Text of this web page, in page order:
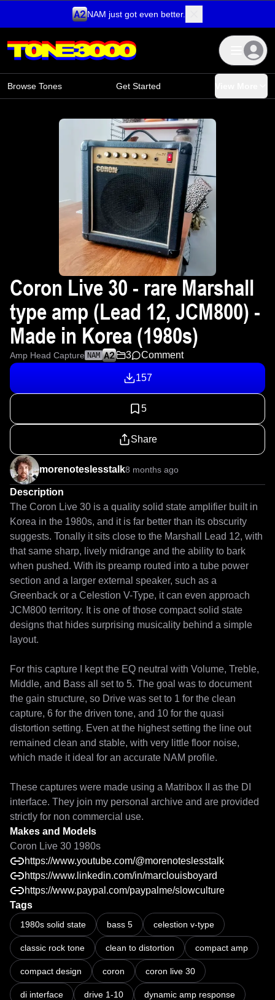
NAM just got even better.
Browse Tones Get Started
Coron Live 30 - rare Marshall
type amp (Lead 12, JCM800) -
Made in Korea (1980s)
Amp Head Capture NAM 3 Comment
157
5
Share
morenoteslesstalk8 months ago
Description
The Coron Live 30 is a quality solid state amplifier built in
Korea in the 1980s, and it is far better than its obscurity
suggests. Tonally it sits close to the Marshall Lead 12, with
that same sharp, lively midrange and the ability to bark
when pushed. With its preamp routed into a tube power
section and a larger external speaker, such as a
Greenback or a Celestion V-Type, it can even approach
JCM800 territory. It is one of those compact solid state
designs that hides surprising musicality behind a simple
layout.
For this capture I kept the EQ neutral with Volume, Treble,
Middle, and Bass all set to 5. The goal was to document
the gain structure, so Drive was set to 1 for the clean
capture, 6 for the driven tone, and 10 for the quasi
distortion setting. Even at the highest setting the line out
remained clean and stable, with very little floor noise,
which made it ideal for an accurate NAM profile.
These captures were made using a Matribox II as the DI
interface. They join my personal archive and are provided
strictly for non commercial use.
Makes and Models
Coron Live 30 1980s
https://www.youtube.com/@morenoteslesstalk
https://www.linkedin.com/in/marclouisboyard
https://www.paypal.com/paypalme/slowculture
Sleeper guitar amp excels at classic tones! Marshall Lead 12 clone,
Tags
1980s solid state bass 5 celestion v-type
classic rock tone clean to distortion compact amp
compact design coron coron live 30
di interface drive 1-10 dynamic amp response